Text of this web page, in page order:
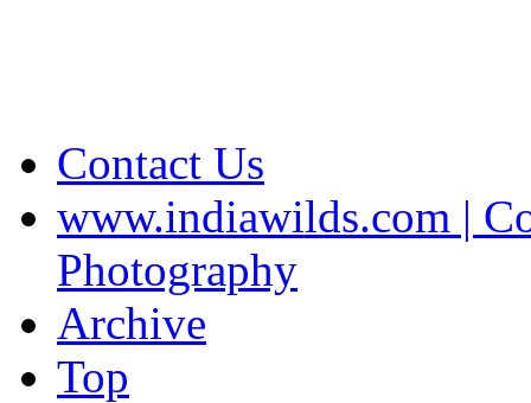
Contact Us
www.indiawilds.com |
Photography
Archive
Top